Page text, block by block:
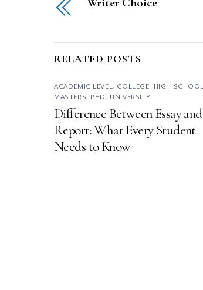
RELATED POSTS
ACADEMIC LEVEL , COLLEGE, HIGH SCHOOL
MASTERS, PHD , UNIVERSITY
Difference Between Essay and
Report: What Every Student
Needs to Know